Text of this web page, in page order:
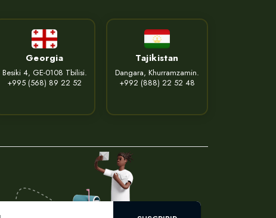
Georgia
Besiki 4, GE-0108 Tbilisi.
+995 (568) 89 22 52
Tajikistan
Dangara, Khurramzamin.
+992 (888) 22 52 48